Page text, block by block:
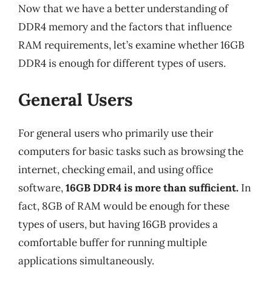
Now that we have a better understanding of
DDR4 memory and the factors that influence
RAM requirements, let’s examine whether 16GB
DDR4 is enough for different types of users.
General Users
For general users who primarily use their
computers for basic tasks such as browsing the
internet, checking email, and using office
software,16GB DDR4 is more than sufficient. In
fact, 8GB of RAM would be enough for these
types of users, but having 16GB provides a
comfortable buffer for running multiple
applications simultaneously.